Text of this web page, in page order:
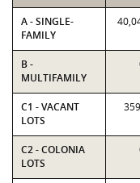
A - SINGLE-
FAMILY
B -
MULTIFAMILY
C1 - VACANT
LOTS
C2 - COLONIA
LOTS